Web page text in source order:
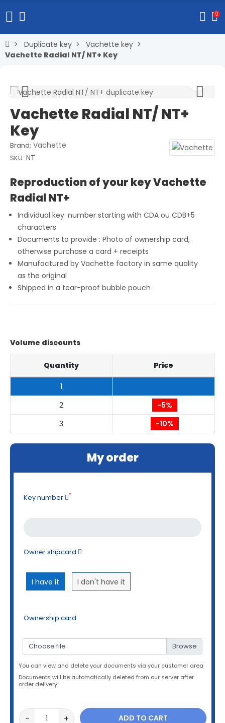
0
Duplicate key
Vachette key
Vachette Radial NT/ NT+ Key
Vachette Radial NT/ NT+
Key
Brand: Vachette
SKU: NT
Reproduction of your key Vachette
Radial NT+
Individual key: number starting with CDA ou CDB+5
characters
Documents to provide : Photo of ownership card,
otherwise purchase a card + receipts
Manufactured by Vachette factory in same quality
as the original
Shipped in a tear-proof bubble pouch
Volume discounts
Quantity Price
1
2
-5%
3
-10%
My order
Key number *
Owner shipcard
I have it I don't have it
Ownership card
Choose file
You can view and delete your documents via your customer area
Documents will be automatically deleted from our server after
order delivery
- + ADD TO CART